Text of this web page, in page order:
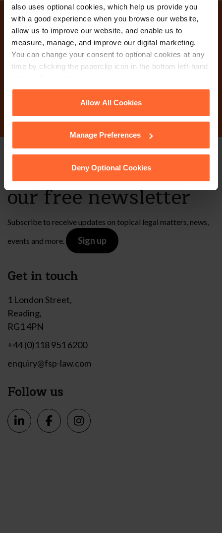
also uses optional cookies, which help us provide you
with a good experience when you browse our website,
allow us to improve our website, and enable us to
measure, manage, and improve our digital marketing.
You can change your consent to optional cookies at any
time by clicking the paperclip icon in the bottom left-hand
Cookie Policyfor details of the individual
cookies we use, their duration and how to recognise
Allow All Cookies
Manage Preferences
Deny Optional Cookies
Why not get in touch
today?
Stay up to date with
our free newsletter
Subscribe to receive updates on topical legal matters, news,
events and more.
Sign up
Get in touch
1 London Street,
Reading,
RG1 4PN
+44 (0)118 951 6200
enquiry@fsp-law.com
Follow us